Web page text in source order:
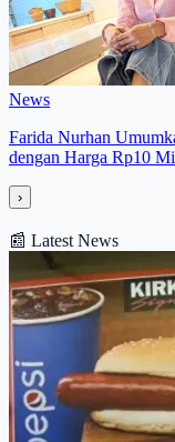
News
Farida Nurhan
dengan Harga Rp10
›
📰 Latest News